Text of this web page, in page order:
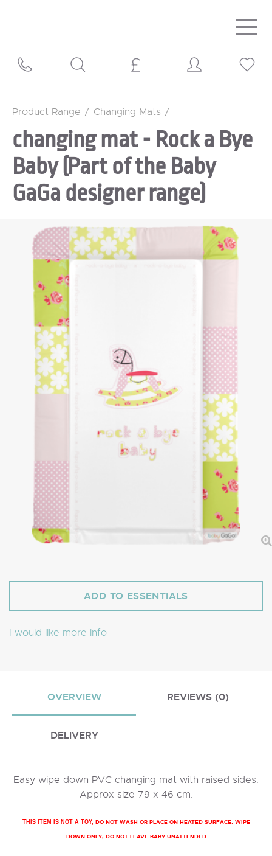
Product Range / Changing Mats /
changing mat - Rock a Bye
Baby (Part of the Baby
GaGa designer range)
I would like more info
OVERVIEW REVIEWS (0)
DELIVERY
Easy wipe down PVC changing mat with raised sides.
Approx size 79 x 46 cm.
THIS ITEM IS NOT A TOY, DO NOT WASH OR PLACE ON HEATED SURFACE, WIPE
DOWN ONLY, DO NOT LEAVE BABY UNATTENDED